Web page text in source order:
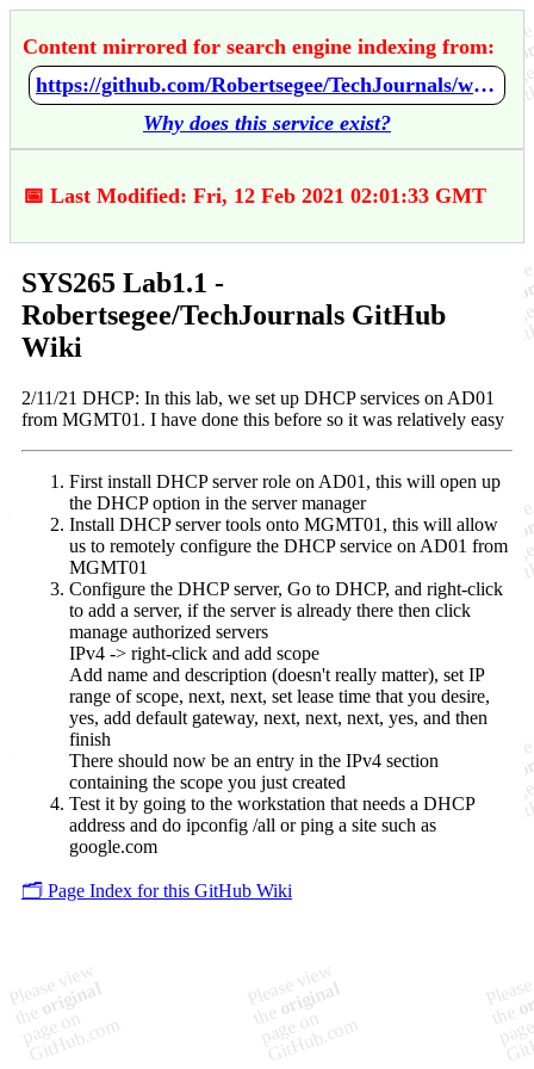
Content mirrored for search engine indexing from:
https://github.com/Robertsegee/TechJournals/wiki/SYS265-Lab1.1
Why does this service exist?
📅 Last Modified: Fri, 12 Feb 2021 02:01:33 GMT
SYS265 Lab1.1 -
Robertsegee/TechJournals GitHub
Wiki
2/11/21 DHCP: In this lab, we set up DHCP services on AD01
from MGMT01. I have done this before so it was relatively easy
First install DHCP server role on AD01, this will open up
the DHCP option in the server manager
Install DHCP server tools onto MGMT01, this will allow
us to remotely configure the DHCP service on AD01 from
MGMT01
Configure the DHCP server, Go to DHCP, and right-click
to add a server, if the server is already there then click
manage authorized servers
IPv4 -> right-click and add scope
Add name and description (doesn't really matter), set IP
range of scope, next, next, set lease time that you desire,
yes, add default gateway, next, next, next, yes, and then
finish
There should now be an entry in the IPv4 section
containing the scope you just created
Test it by going to the workstation that needs a DHCP
address and do ipconfig /all or ping a site such as
google.com
🗂️ Page Index for this GitHub Wiki